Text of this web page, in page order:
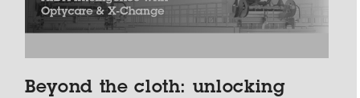
Beyond the cloth: unlocking